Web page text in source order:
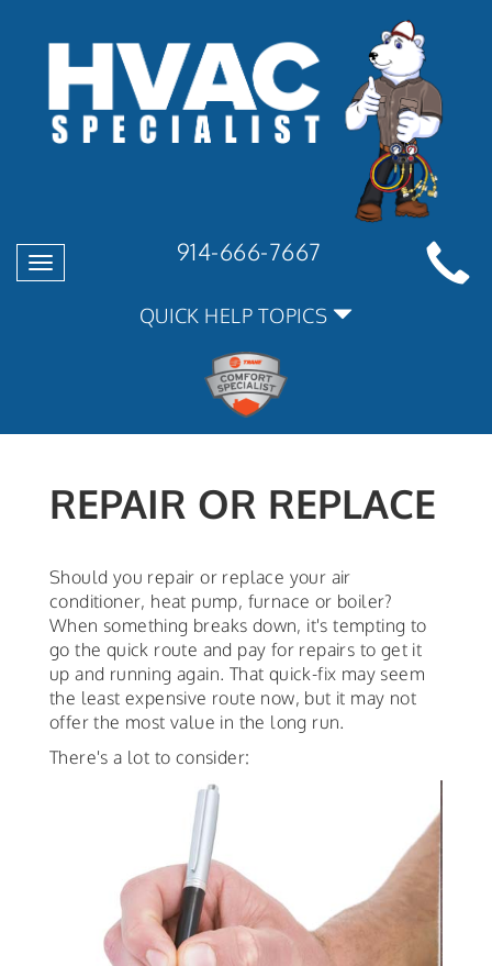
Toggle
navigation
914-666-7667
QUICK HELP TOPICS
REPAIR OR REPLACE
Should you repair or replace your air
conditioner, heat pump, furnace or boiler?
When something breaks down, it's tempting to
go the quick route and pay for repairs to get it
up and running again. That quick-fix may seem
the least expensive route now, but it may not
offer the most value in the long run.
There's a lot to consider: